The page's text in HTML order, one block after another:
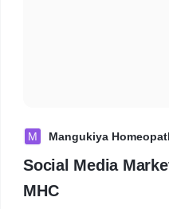
M Mangukiya
Social Media
MHC